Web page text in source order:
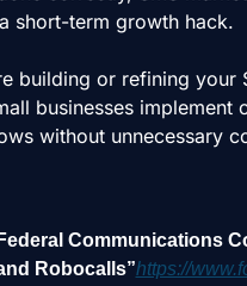
short-term growth hack.
building or refining your
businesses implement
without unnecessary
Communications
Robocalls”https://